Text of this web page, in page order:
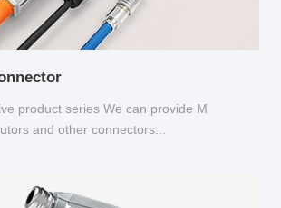
product series We can provide M
and other connectors...